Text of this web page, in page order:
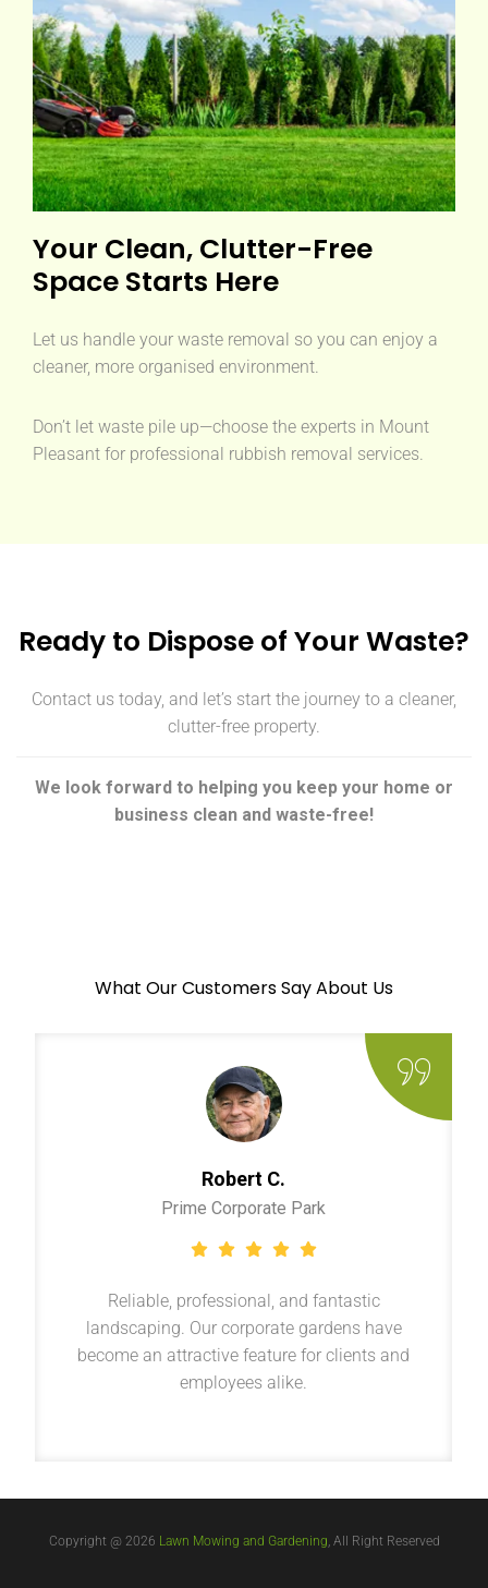
Your Clean, Clutter-Free
Space Starts Here
Let us handle your waste removal so you can enjoy a
cleaner, more organised environment.
Don’t let waste pile up—choose the experts in Mount
Pleasant for professional rubbish removal services.
Ready to Dispose of Your Waste?
Contact us today, and let’s start the journey to a cleaner,
clutter-free property.
We look forward to helping you keep your home or
business clean and waste-free!
What Our Customers Say About Us
Robert C.
Prime Corporate Park
Reliable, professional, and fantastic
landscaping. Our corporate gardens have
become an attractive feature for clients and
employees alike.
Copyright @ 2026 Lawn Mowing and Gardening, All Right Reserved